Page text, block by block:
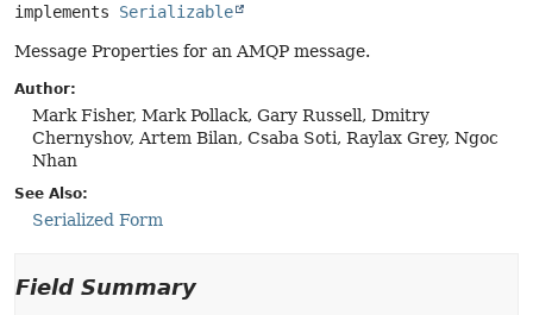
implements Serializable
Message Properties for an AMQP message.
Author:
Mark Fisher, Mark Pollack, Gary Russell, Dmitry
Chernyshov, Artem Bilan, Csaba Soti, Raylax Grey, Ngoc
Nhan
See Also:
Serialized Form
Field Summary